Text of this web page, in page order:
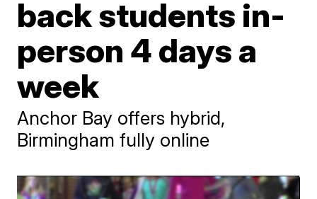
back students in-
person 4 days a
week
Anchor Bay offers hybrid,
Birmingham fully online